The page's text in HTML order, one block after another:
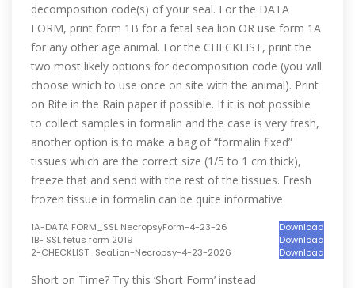
decomposition code(s) of your seal. For the DATA
FORM, print form 1B for a fetal sea lion OR use form 1A
for any other age animal. For the CHECKLIST, print the
two most likely options for decomposition code (you will
choose which to use once on site with the animal). Print
on Rite in the Rain paper if possible. If it is not possible
to collect samples in formalin and the case is very fresh,
another option is to make a bag of “formalin fixed”
tissues which are the correct size (1/5 to 1 cm thick),
freeze that and send with the rest of the tissues. Fresh
frozen tissue in formalin can be quite informative.
1A-DATA FORM_SSL NecropsyForm-4-23-26
Download
1B- SSL fetus form 2019
Download
2-CHECKLIST_SeaLion-Necropsy-4-23-2026
Download
Short on Time? Try this ‘Short Form’ instead